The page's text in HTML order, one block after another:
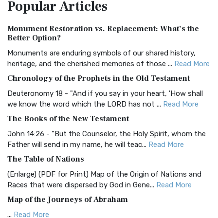
Treasure The Amplified Bible, Classic Editio...
The Authorized (King James) Version (AKJV): A Timeless
Classic The Authorized King James Version (AK...
BRG Bible (BRG)
Visual Experience The BRG Bible, an acronym...Read More
Christian Standard Bible (CSB)
and Readability The Christian Standard Bib...
Common English Bible (CEB)
Everyone The Common English Bible (CEB) is a conte...
More
Complete Jewish Bible (CJB)
The Complete Jewish Bible (CJB): A Jewish Perspective on
Scripture The Complete Jewish Bible (CJB) i...
PopularArticles
Monument Restoration vs. Replacement: What’s the
Better Option?
Monuments are enduring symbols of our shared history,
heritage, and the cherished memories of those ... Read More
Chronology of the Prophets in the Old Testament
Deuteronomy 18 - "And if you say in your heart, 'How shall
we know the word which the LORD has not ... Read More
The Books of the New Testament
John 14:26 - "But the Counselor, the Holy Spirit, whom the
Father will send in my name, he will teac... Read More
The Table of Nations
(Enlarge) (PDF for Print) Map of the Origin of Nations and
Races that were dispersed by God in Gene... Read More
Map of the Journeys of Abraham
... Read More